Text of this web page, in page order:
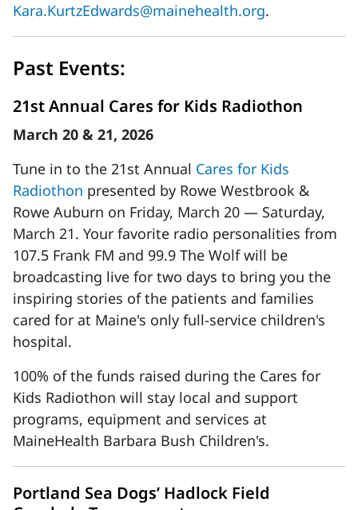
Kara.KurtzEdwards@mainehealth.org.
Past Events:
21st Annual Cares for Kids Radiothon
March 20 & 21, 2026
Tune in to the 21st Annual Cares for Kids
Radiothon presented by Rowe Westbrook &
Rowe Auburn on Friday, March 20 — Saturday,
March 21. Your favorite radio personalities from
107.5 Frank FM and 99.9 The Wolf will be
broadcasting live for two days to bring you the
inspiring stories of the patients and families
cared for at Maine's only full-service children's
hospital.
100% of the funds raised during the Cares for
Kids Radiothon will stay local and support
programs, equipment and services at
MaineHealth Barbara Bush Children's.
Portland Sea Dogs’ Hadlock Field